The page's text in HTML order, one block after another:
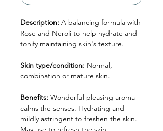
Description: A balancing formula with
Rose and Neroli to help hydrate and
tonify maintaining skin's texture.
Skin type/condition: Normal,
combination or mature skin.
Benefits: Wonderful pleasing aroma
calms the senses. Hydrating and
mildly astringent to freshen the skin.